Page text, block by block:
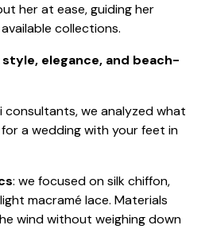
her at ease, guiding her
collections.
elegance, and beach-
we analyzed what
a wedding with your feet in
: we focused on silk chiffon,
macramé lace. Materials
wind without weighing down